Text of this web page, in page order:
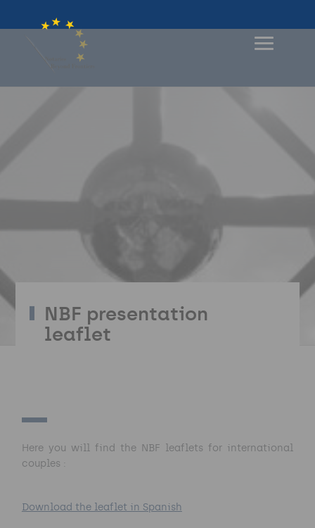
NBF presentation
leaflet
Here you will find the NBF leaflets for international
couples :
Download the leaflet in Spanish